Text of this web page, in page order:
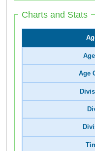
Charts and Stats
Age